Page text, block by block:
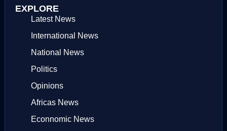
EXPLORE
Latest News
International News
National News
Politics
Opinions
Africas News
Econnomic News